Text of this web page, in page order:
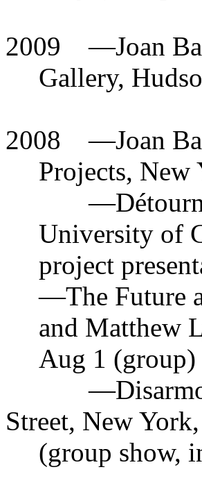
2009
—Joan
Gallery,
2008 —Joan
Projects,
—
University of
project
—The Future
and Matthew
Aug 1 (group)
—
Street, New
(group show,